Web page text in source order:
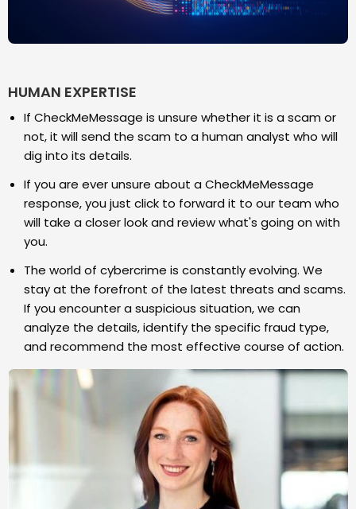
HUMAN EXPERTISE
If CheckMeMessage is unsure whether it is a scam or
not, it will send the scam to a human analyst who will
dig into its details.
If you are ever unsure about a CheckMeMessage
response, you just click to forward it to our team who
will take a closer look and review what's going on with
you.
The world of cybercrime is constantly evolving. We
stay at the forefront of the latest threats and scams.
If you encounter a suspicious situation, we can
analyze the details, identify the specific fraud type,
and recommend the most effective course of action.